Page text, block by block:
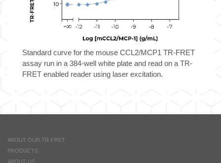
Standard curve for the mouse CCL2/MCP1 TR-FRET
assay run in a 384-well white plate and read on a TR-
FRET enabled reader using laser excitation.
ABOUT OUR TR-FRET
PRODUCTS
ABOUT US